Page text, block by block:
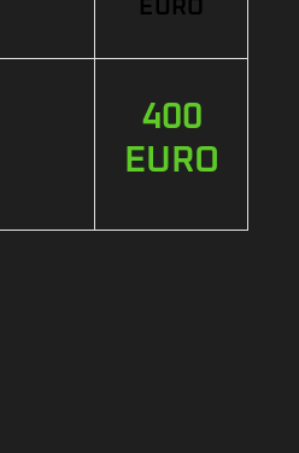
EURO
400
EURO